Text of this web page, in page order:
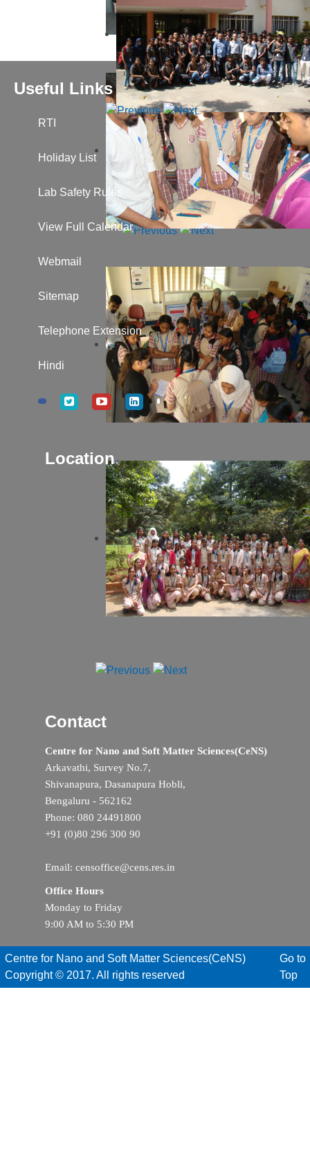
Useful Links
RTI
Holiday List
Lab Safety Rules
View Full Calendar
Webmail
Sitemap
Telephone Extension
Hindi
Location
Contact
Centre for Nano and Soft Matter Sciences(CeNS)
Arkavathi, Survey No.7,
Shivanapura, Dasanapura Hobli,
Bengaluru - 562162
Phone: 080 24491800
+91 (0)80 296 300 90
Email: censoffice@cens.res.in
Office Hours
Monday to Friday
9:00 AM to 5:30 PM
Centre for Nano and Soft Matter Sciences(CeNS)
Copyright © 2017. All rights reserved
Go to
Top